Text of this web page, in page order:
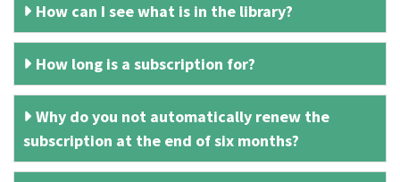
How can I see what is in the library?
How long is a subscription for?
Why do you not automatically renew the
subscription at the end of six months?